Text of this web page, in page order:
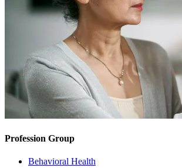
Profession Group
Behavioral Health